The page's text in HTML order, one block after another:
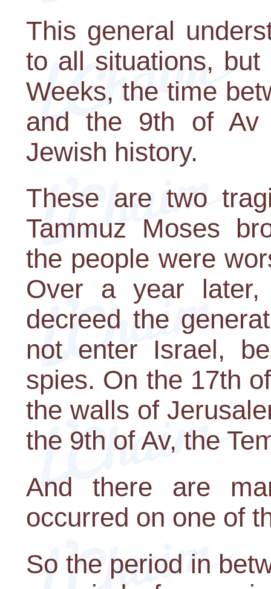
This general
to all situations,
Weeks, the time
and the 9th of
Jewish history.
These are two
Tammuz Moses
the people were
Over a year
decreed the
not enter Israel,
spies. On the 17th
the walls of
the 9th of Av, the
And there are
occurred on one of
So the period in